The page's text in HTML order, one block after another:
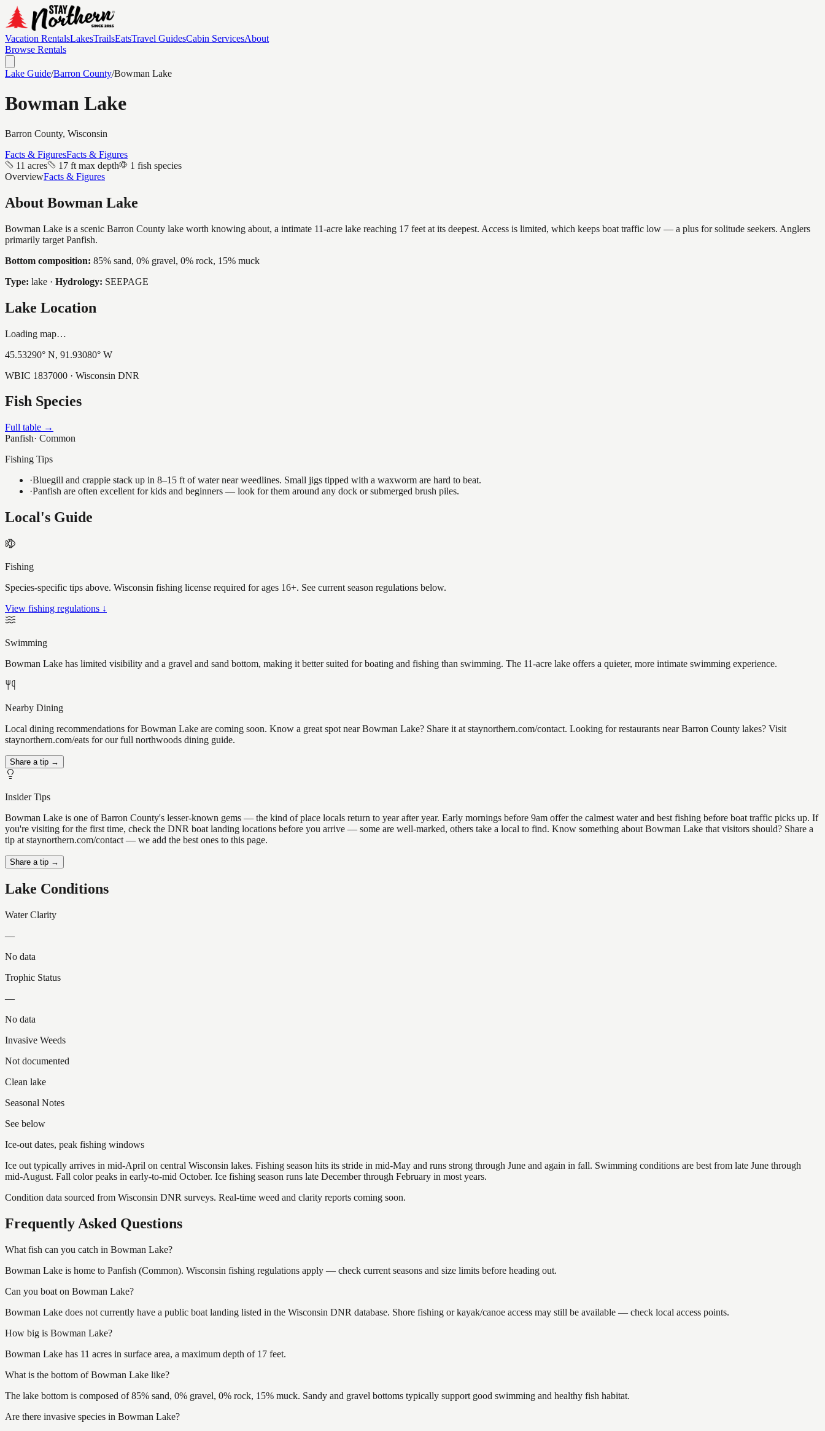
Vacation RentalsLakesTrailsEatsTravel GuidesCabin ServicesAbout
Browse Rentals
Lake Guide/Barron County/Bowman Lake
Bowman Lake
Barron County, Wisconsin
Facts & FiguresFacts & Figures
11 acres
17 ft max depth
1 fish species
OverviewFacts & Figures
About Bowman Lake
Bowman Lake is a scenic Barron County lake worth knowing about, a intimate 11-acre lake reaching 17 feet at its deepest. Access is limited, which keeps boat traffic low — a plus for solitude seekers. Anglers
primarily target Panfish.
Bottom composition: 85% sand, 0% gravel, 0% rock, 15% muck
Type: lake · Hydrology: SEEPAGE
Lake Location
Loading map…
45.53290° N, 91.93080° W
WBIC 1837000 · Wisconsin DNR
Fish Species
Full table →
Panfish· Common
Fishing Tips
·Bluegill and crappie stack up in 8–15 ft of water near weedlines. Small jigs tipped with a waxworm are hard to beat.
·Panfish are often excellent for kids and beginners — look for them around any dock or submerged brush piles.
Local's Guide
Fishing
Species-specific tips above. Wisconsin fishing license required for ages 16+. See current season regulations below.
View fishing regulations ↓
Swimming
Bowman Lake has limited visibility and a gravel and sand bottom, making it better suited for boating and fishing than swimming. The 11-acre lake offers a quieter, more intimate swimming experience.
Nearby Dining
Local dining recommendations for Bowman Lake are coming soon. Know a great spot near Bowman Lake? Share it at staynorthern.com/contact. Looking for restaurants near Barron County lakes? Visit
staynorthern.com/eats for our full northwoods dining guide.
Share a tip →
Insider Tips
Bowman Lake is one of Barron County's lesser-known gems — the kind of place locals return to year after year. Early mornings before 9am offer the calmest water and best fishing before boat traffic picks up. If
you're visiting for the first time, check the DNR boat landing locations before you arrive — some are well-marked, others take a local to find. Know something about Bowman Lake that visitors should? Share a
tip at staynorthern.com/contact — we add the best ones to this page.
Share a tip →
Lake Conditions
Water Clarity
—
No data
Trophic Status
—
No data
Invasive Weeds
Not documented
Clean lake
Seasonal Notes
See below
Ice-out dates, peak fishing windows
Ice out typically arrives in mid-April on central Wisconsin lakes. Fishing season hits its stride in mid-May and runs strong through June and again in fall. Swimming conditions are best from late June through
mid-August. Fall color peaks in early-to-mid October. Ice fishing season runs late December through February in most years.
Condition data sourced from Wisconsin DNR surveys. Real-time weed and clarity reports coming soon.
Frequently Asked Questions
What fish can you catch in Bowman Lake?
Bowman Lake is home to Panfish (Common). Wisconsin fishing regulations apply — check current seasons and size limits before heading out.
Can you boat on Bowman Lake?
Bowman Lake does not currently have a public boat landing listed in the Wisconsin DNR database. Shore fishing or kayak/canoe access may still be available — check local access points.
How big is Bowman Lake?
Bowman Lake has 11 acres in surface area, a maximum depth of 17 feet.
What is the bottom of Bowman Lake like?
The lake bottom is composed of 85% sand, 0% gravel, 0% rock, 15% muck. Sandy and gravel bottoms typically support good swimming and healthy fish habitat.
Are there invasive species in Bowman Lake?